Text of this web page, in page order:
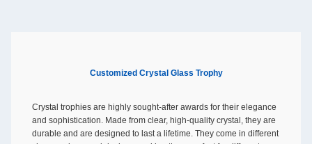
Customized Crystal Glass Trophy
Crystal trophies are highly sought-after awards for their elegance
and sophistication. Made from clear, high-quality crystal, they are
durable and are designed to last a lifetime. They come in different